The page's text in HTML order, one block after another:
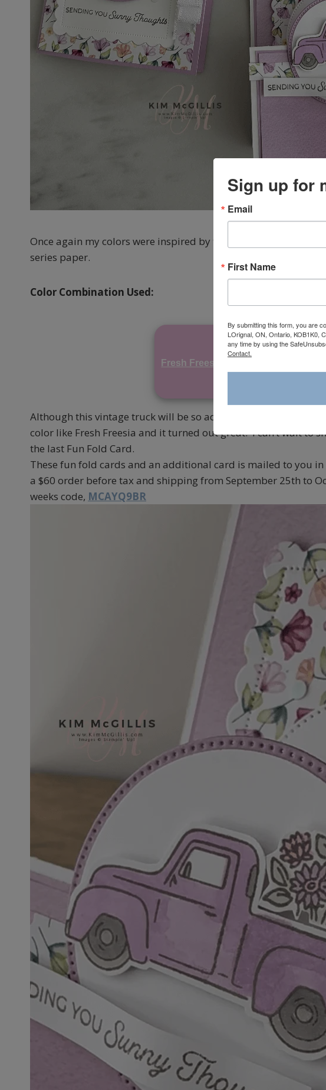
Once again my colors were inspired by the beautiful Delightful
series paper.
Color Combination Used:
Fresh Freesia
Although this vintage truck will be so adorable for Christmas
color like Fresh Freesia and it turned out great. I can’t wait to
the last Fun Fold Card.
These fun fold cards and an additional card is mailed to you in
a $60 order before tax and shipping from September 25th to
weeks code, MCAYQ9BR
Sign up for
Email
First Name
By submitting this form, you are
LOrignal, ON, Ontario, KOB1K0,
any time by using the
Contact.